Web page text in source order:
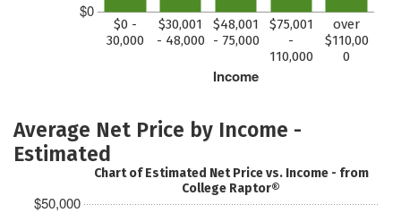
$0
Income
$0 -
30,000
$30,001
- 48,000
$48,001
- 75,000
$75,001
-
110,000
over
$110,00
0
Average Net Price by Income -
Estimated
$50,000
Chart of Estimated Net Price vs. Income - from
College Raptor®